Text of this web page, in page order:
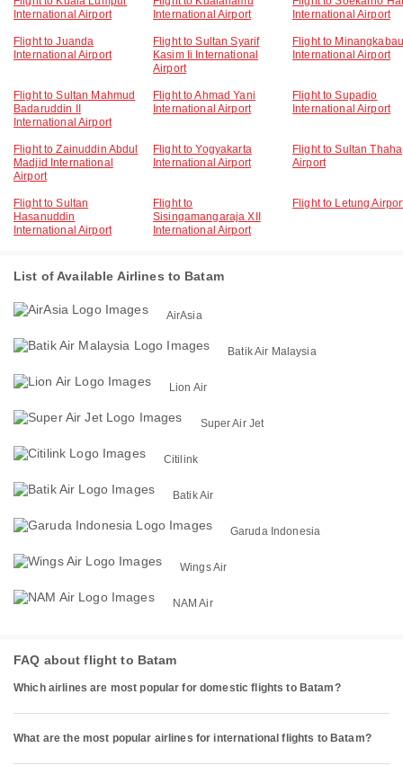
International Airport
International Airport
International Airport
Flight to Juanda
International Airport
Flight to Sultan Syarif
Kasim Ii International
Airport
Flight to Minangkabau
International Airport
Flight to Sultan Mahmud
Badaruddin II
International Airport
Flight to Ahmad Yani
International Airport
Flight to Supadio
International Airport
Flight to Zainuddin Abdul
Madjid International
Airport
Flight to Yogyakarta
International Airport
Flight to Sultan Thaha
Airport
Flight to Sultan
Hasanuddin
International Airport
Flight to
Sisingamangaraja XII
International Airport
Flight to Letung
List of Available Airlines to Batam
AirAsia
Batik Air Malaysia
Lion Air
Super Air Jet
Citilink
Batik Air
Garuda Indonesia
Wings Air
NAM Air
FAQ about flight to Batam
Which airlines are most popular for domestic flights to Batam?
What are the most popular airlines for international flights to Batam?